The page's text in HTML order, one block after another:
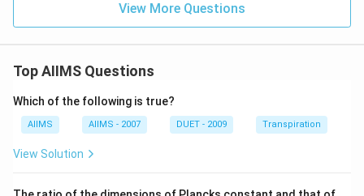
View More Questions
Top AIIMS Questions
Which of the following is true?
AIIMS AIIMS - 2007 DUET - 2009 Transpiration
View Solution